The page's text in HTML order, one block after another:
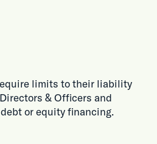
limits to their liability
& Officers and
or equity financing.